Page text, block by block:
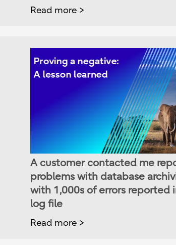
Read more
A customer contacted me
problems with database
with 1,000s of errors reported
log file
Read more